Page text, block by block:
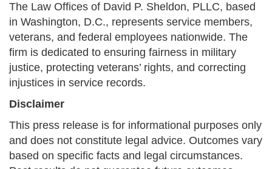
The Law Offices of David P. Sheldon, PLLC, based
in Washington, D.C., represents service members,
veterans, and federal employees nationwide. The
firm is dedicated to ensuring fairness in military
justice, protecting veterans’ rights, and correcting
injustices in service records.
Disclaimer
This press release is for informational purposes only
and does not constitute legal advice. Outcomes vary
based on specific facts and legal circumstances.